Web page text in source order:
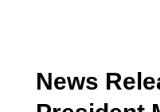
News